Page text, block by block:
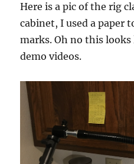
Here is a pic of the rig
cabinet, I used a paper
marks. Oh no this
demo videos.